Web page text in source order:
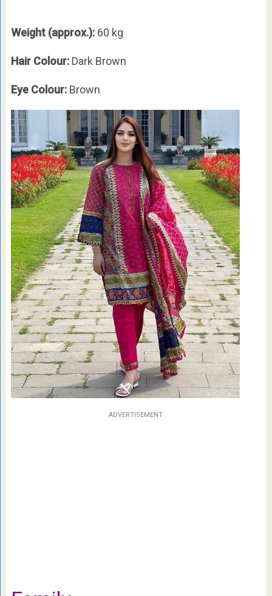
Weight (approx.):60 kg
Hair Colour: Dark Brown
Eye Colour: Brown
ADVERTISEMENT